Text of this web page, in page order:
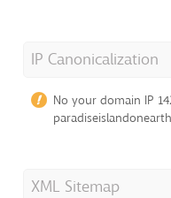
IP Canonicalization
No your domain IP
XML Sitemap